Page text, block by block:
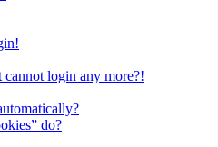
cannot login any more?!
do?